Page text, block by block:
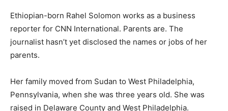
Ethiopian-born Rahel Solomon works as a business
reporter for CNN International. Parents are. The
journalist hasn’t yet disclosed the names or jobs of her
parents.
Her family moved from Sudan to West Philadelphia,
Pennsylvania, when she was three years old. She was
raised in Delaware County and West Philadelphia.